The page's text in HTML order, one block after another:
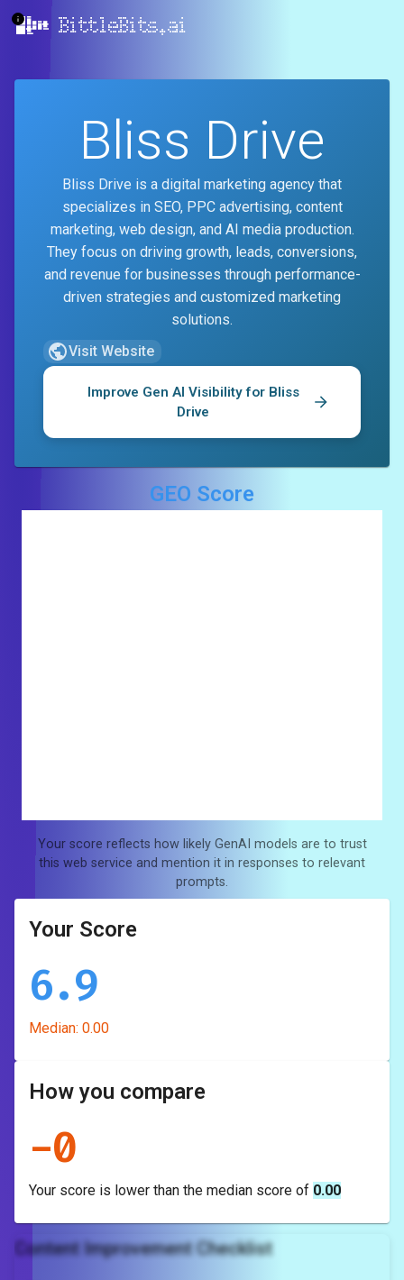
BittleBits.ai
Bliss Drive
Bliss Drive is a digital marketing agency that
specializes in SEO, PPC advertising, content
marketing, web design, and AI media production.
They focus on driving growth, leads, conversions,
and revenue for businesses through performance-
driven strategies and customized marketing
solutions.
Visit Website
Improve Gen AI Visibility for Bliss
Drive
GEO Score
Your score reflects how likely GenAI models are to trust
this web service and mention it in responses to relevant
prompts.
Your Score
6.9
Median: 0.00
How you compare
-0
Your score is lower than the median score of 0.00
Content Improvement Checklist